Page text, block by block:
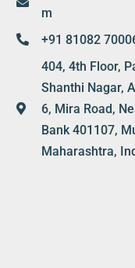
m
+91 81082
404, 4th Floor,
Shanthi Nagar,
6, Mira Road,
Bank 401107,
Maharashtra,